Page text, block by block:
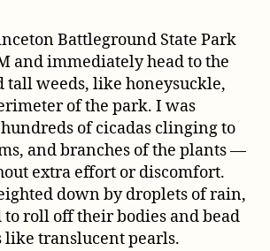
Battleground State Park
and immediately head to the
tall weeds, like honeysuckle,
of the park. I was
hundreds of cicadas clinging to
and branches of the plants —
extra effort or discomfort.
down by droplets of rain,
to roll off their bodies and bead
translucent pearls.